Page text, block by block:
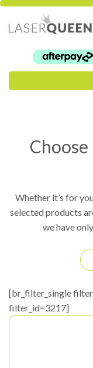
Skip
content
Whether it’s for
selected products
we have
[br_filter_single
filter_id=3217]